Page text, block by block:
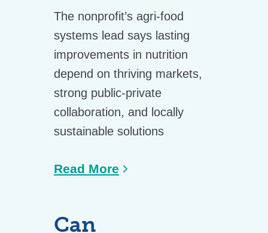
The nonprofit’s agri-food
systems lead says lasting
improvements in nutrition
depend on thriving markets,
strong public-private
collaboration, and locally
sustainable solutions
Read More
Can